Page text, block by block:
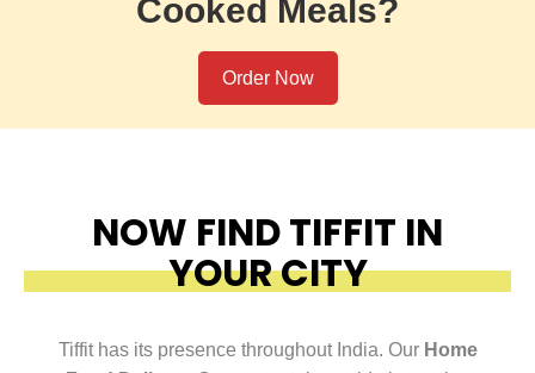
Cooked Meals?
Order Now
NOW FIND TIFFIT IN
YOUR CITY
Tiffit has its presence throughout India. Our Home